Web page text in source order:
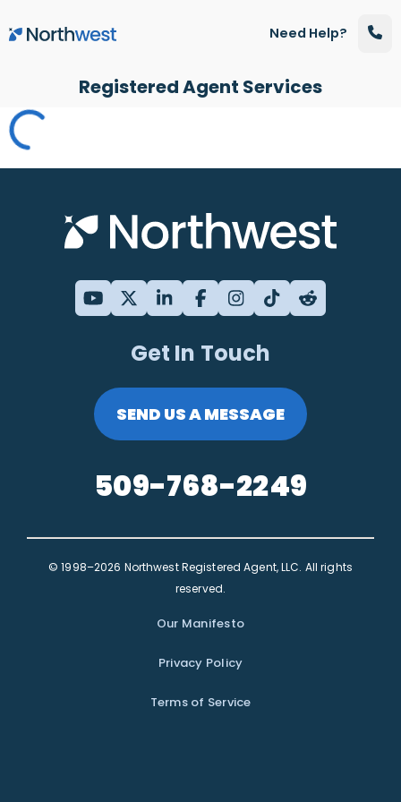
Skip to main content
Registered Agent Services
Need Help?
Get In Touch
SEND US A MESSAGE
509-768-2249
© 1998–2026 Northwest Registered Agent, LLC. All rights
reserved.
Our Manifesto
Privacy Policy
Terms of Service